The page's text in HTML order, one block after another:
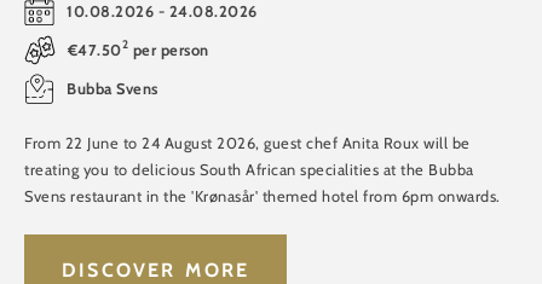
10.08.2026 - 24.08.2026
€47.502 per person
Bubba Svens
From 22 June to 24 August 2026, guest chef Anita Roux will be
treating you to delicious South African specialities at the Bubba
Svens restaurant in the 'Krønasår' themed hotel from 6pm onwards.
DISCOVER MORE